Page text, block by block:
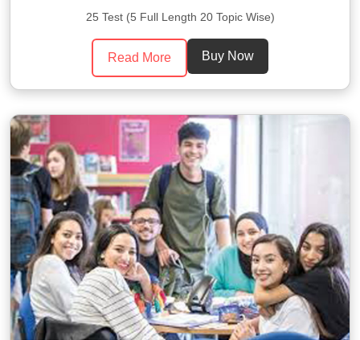
25 Test (5 Full Length 20 Topic Wise)
Read More Buy Now